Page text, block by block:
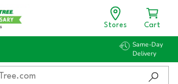
Stores Cart
Same-Day
Delivery